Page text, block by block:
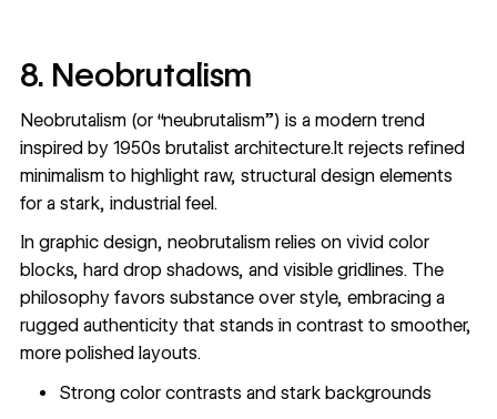
8. Neobrutalism
Neobrutalism (or “neubrutalism”) is a modern trend
inspired by 1950s brutalist architecture.It rejects refined
minimalism to highlight raw, structural design elements
for a stark, industrial feel.
In graphic design, neobrutalism relies on vivid color
blocks, hard drop shadows, and visible gridlines. The
philosophy favors substance over style, embracing a
rugged authenticity that stands in contrast to smoother,
more polished layouts.
Strong color contrasts and stark backgrounds